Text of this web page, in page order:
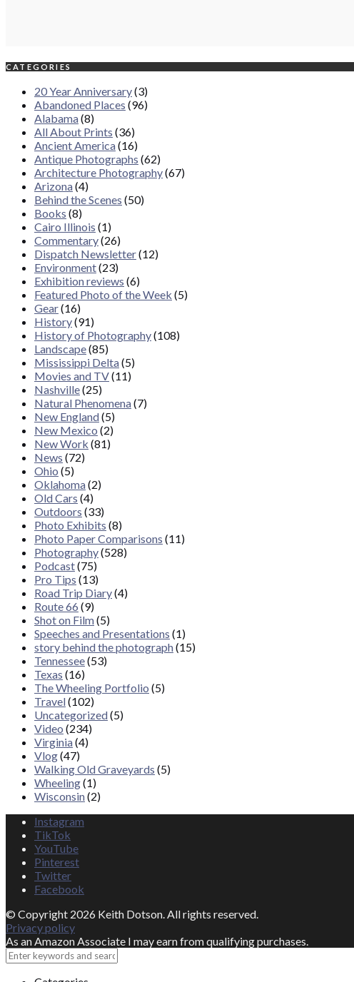
CATEGORIES
20 Year Anniversary(3)
Abandoned Places (96)
Alabama(8)
All About Prints (36)
Ancient America(16)
Antique Photographs (62)
Architecture Photography(67)
Arizona(4)
Behind the Scenes (50)
Books (8)
Cairo Illinois (1)
Commentary(26)
Dispatch Newsletter(12)
Environment(23)
Exhibition reviews (6)
Featured Photo of the Week (5)
Gear(16)
History(91)
History of Photography(108)
Landscape(85)
Mississippi Delta(5)
Movies and TV(11)
Nashville(25)
Natural Phenomena(7)
New England(5)
New Mexico (2)
New Work (81)
News (72)
Ohio (5)
Oklahoma(2)
Old Cars (4)
Outdoors (33)
Photo Exhibits (8)
Photo Paper Comparisons (11)
Photography(528)
Podcast(75)
Pro Tips (13)
Road Trip Diary(4)
Route 66 (9)
Shot on Film(5)
Speeches and Presentations (1)
story behind the photograph(15)
Tennessee(53)
Texas (16)
The Wheeling Portfolio (5)
Travel(102)
Uncategorized(5)
Video (234)
Virginia(4)
Vlog(47)
Walking Old Graveyards (5)
Wheeling(1)
Wisconsin(2)
Instagram
TikTok
YouTube
Pinterest
Twitter
Facebook
© Copyright 2026 Keith Dotson. All rights reserved.
Privacy policy
As an Amazon Associate I may earn from qualifying purchases.
Close